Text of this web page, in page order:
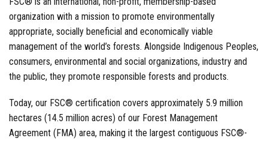
organization with a mission to promote environmentally
appropriate, socially beneficial and economically viable
management of the world’s forests. Alongside Indigenous Peoples,
consumers, environmental and social organizations, industry and
the public, they promote responsible forests and products.
Today, our FSC® certification covers approximately 5.9 million
hectares (14.5 million acres) of our Forest Management
Agreement (FMA) area, making it the largest contiguous FSC®-